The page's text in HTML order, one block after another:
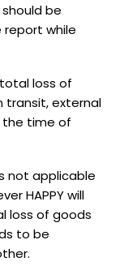
be
while
loss of
transit, external
the time of
not applicable
HAPPY will
loss of goods
to be